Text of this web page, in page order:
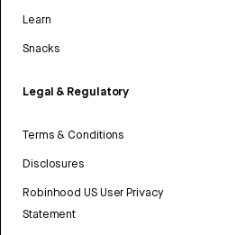
Learn
Snacks
Legal & Regulatory
Terms & Conditions
Disclosures
Robinhood US User Privacy
Statement